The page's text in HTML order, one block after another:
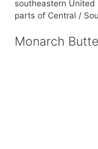
southeastern
parts of Central /
Monarch